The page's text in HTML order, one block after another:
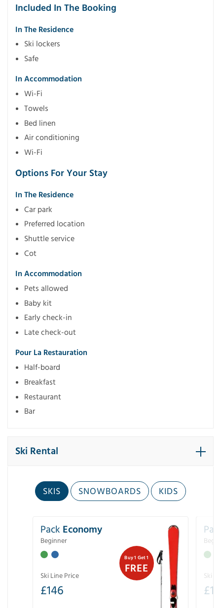
Included In The Booking
In The Residence
Ski lockers
Safe
In Accommodation
Wi-Fi
Towels
Bed linen
Air conditioning
Wi-Fi
Options For Your Stay
In The Residence
Car park
Preferred location
Shuttle service
Cot
In Accommodation
Pets allowed
Baby kit
Early check-in
Late check-out
Pour La Restauration
Half-board
Breakfast
Restaurant
Bar
Ski Rental
SKIS SNOWBOARDS KIDS
Buy 1 Get 1
FREE
Pack Economy
Beginner
Ski Line Price
£146
Ski
£